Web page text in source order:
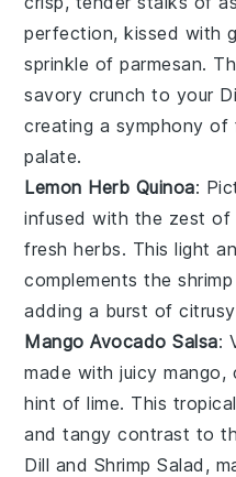
perfection, kissed with
sprinkle ofparmesan.
savory crunch to your
creating a symphony
palate.
Lemon Herb Quinoa:
infused with the zest of
freshherbs. This light
complements theshrimp
adding a burst of
Mango Avocado Salsa:
made with juicymango,
hint oflime. This
and tangy contrast to
Dill and Shrimp Salad ,